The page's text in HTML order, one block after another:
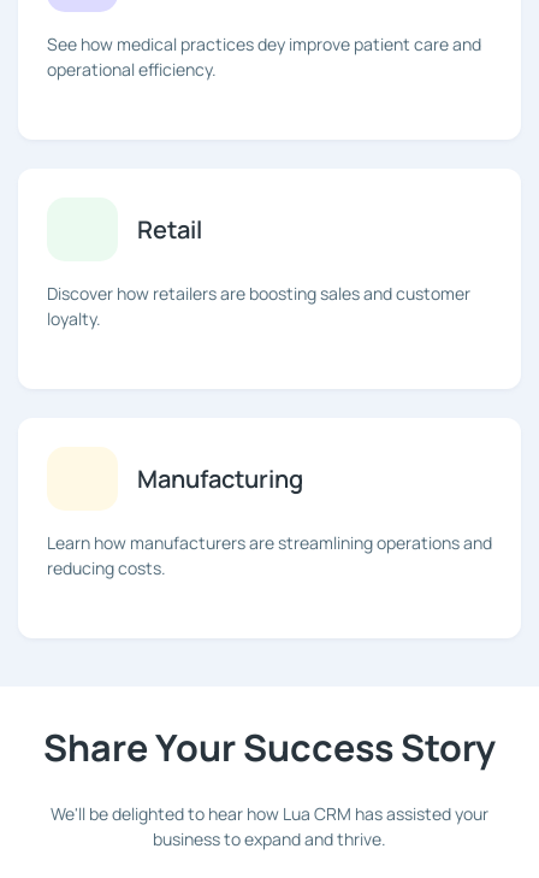
See how medical practices dey improve patient care and
operational efficiency.
Retail
Discover how retailers are boosting sales and customer
loyalty.
Manufacturing
Learn how manufacturers are streamlining operations and
reducing costs.
Share Your Success Story
We'll be delighted to hear how Lua CRM has assisted your
business to expand and thrive.